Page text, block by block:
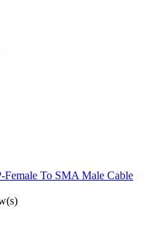
To SMA Male Cable